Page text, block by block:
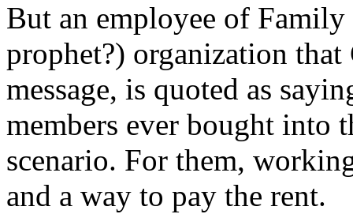
But an employee of
prophet?) organization that
message, is quoted as
members ever bought into
scenario. For them,
and a way to pay the rent.